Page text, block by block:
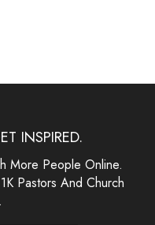
INSPIRED.
More People Online.
Pastors And Church